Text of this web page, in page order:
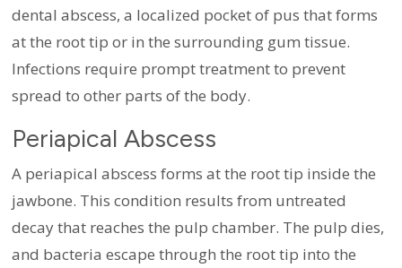
dental abscess, a localized pocket of pus that forms
at the root tip or in the surrounding gum tissue.
Infections require prompt treatment to prevent
spread to other parts of the body.
Periapical Abscess
A periapical abscess forms at the root tip inside the
jawbone. This condition results from untreated
decay that reaches the pulp chamber. The pulp dies,
and bacteria escape through the root tip into the